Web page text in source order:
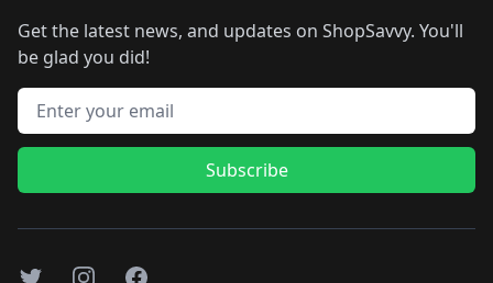
Get the latest news, and updates on ShopSavvy. You'll
be glad you did!
Email address
Subscribe
TwitterInstagramFacebook